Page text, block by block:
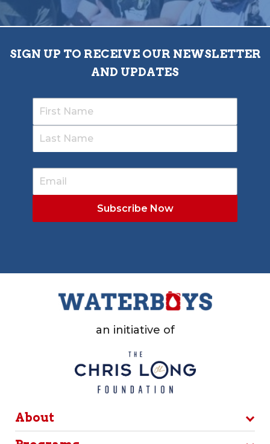
SIGN UP TO RECEIVE OUR NEWSLETTER
AND UPDATES
an initiative of
About